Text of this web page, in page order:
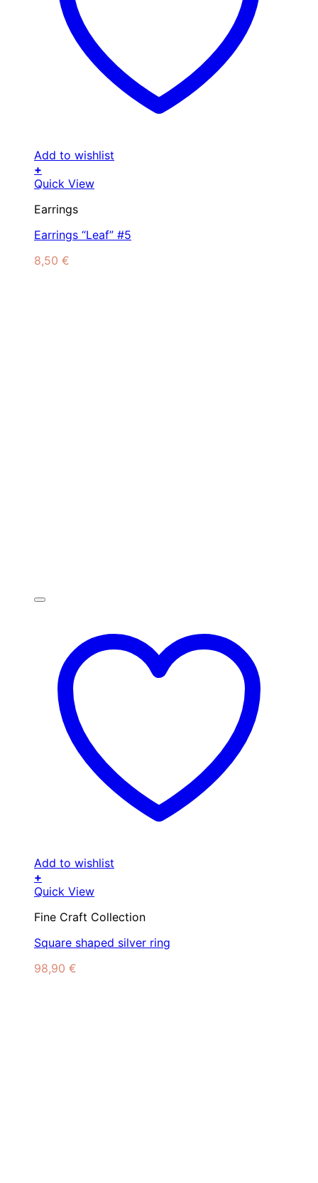
Add to wishlist
+
Quick View
Earrings
Earrings “Leaf” #5
8,50 €
Add to wishlist
+
Quick View
Fine Craft Collection
Square shaped silver ring
98,90 €